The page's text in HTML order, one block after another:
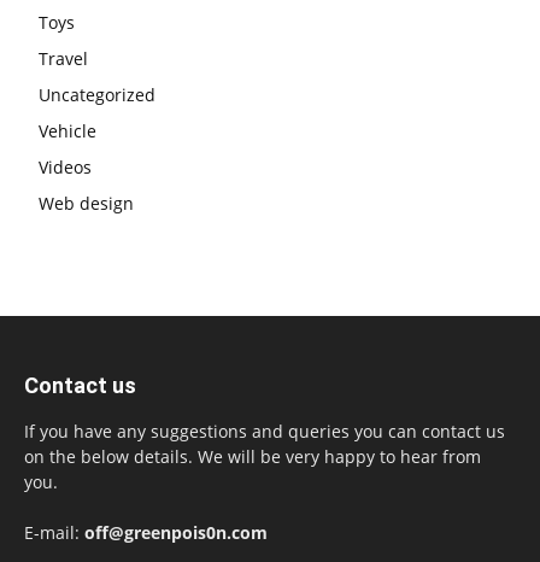
Toys
Travel
Uncategorized
Vehicle
Videos
Web design
Contact us
If you have any suggestions and queries you can contact us
on the below details. We will be very happy to hear from
you.
E-mail: off@greenpois0n.com